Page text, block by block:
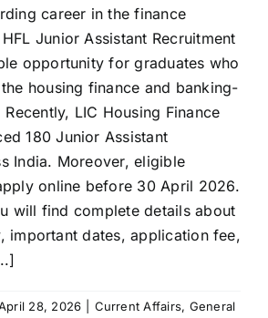
career in the finance
Junior Assistant Recruitment
opportunity for graduates who
housing finance and banking-
LIC Housing Finance
180 Junior Assistant
India. Moreover, eligible
online before 30 April 2026.
will find complete details about
important dates, application fee,
28, 2026 Current Affairs, General